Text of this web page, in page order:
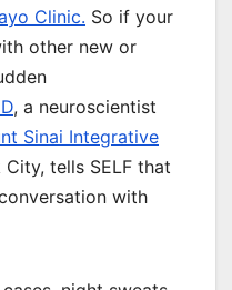
Clinic. So if your
other new or
, a neuroscientist
Sinai Integrative
tells SELF that
with